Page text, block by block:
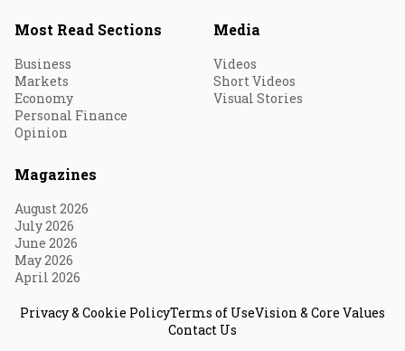
Most Read Sections
Business
Markets
Economy
Personal Finance
Opinion
Media
Videos
Short Videos
Visual Stories
Magazines
August 2026
July 2026
June 2026
May 2026
April 2026
Privacy & Cookie PolicyTerms of UseVision & Core Values
Contact Us